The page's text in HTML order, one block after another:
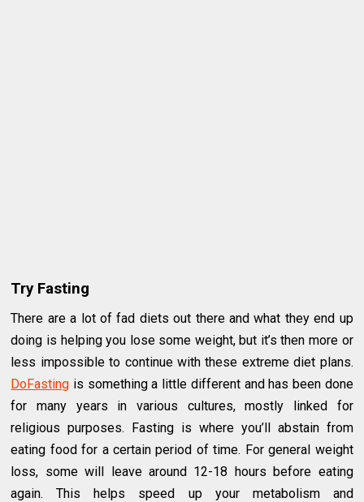
Try Fasting
There are a lot of fad diets out there and what they end up
doing is helping you lose some weight, but it’s then more or
less impossible to continue with these extreme diet plans.
DoFasting is something a little different and has been done
for many years in various cultures, mostly linked for
religious purposes. Fasting is where you’ll abstain from
eating food for a certain period of time. For general weight
loss, some will leave around 12-18 hours before eating
again. This helps speed up your metabolism and